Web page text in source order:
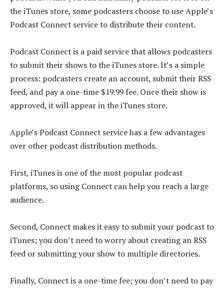
the iTunes store, some podcasters choose to use Apple’s
Podcast Connect service to distribute their content.
Podcast Connect is a paid service that allows podcasters
to submit their shows to the iTunes store. It’s a simple
process: podcasters create an account, submit their RSS
feed, and pay a one-time $19.99 fee. Once their show is
approved, it will appear in the iTunes store.
Apple’s Podcast Connect service has a few advantages
over other podcast distribution methods.
First, iTunes is one of the most popular podcast
platforms, so using Connect can help you reach a large
audience.
Second, Connect makes it easy to submit your podcast to
iTunes; you don’t need to worry about creating an RSS
feed or submitting your show to multiple directories.
Finally, Connect is a one-time fee; you don’t need to pay